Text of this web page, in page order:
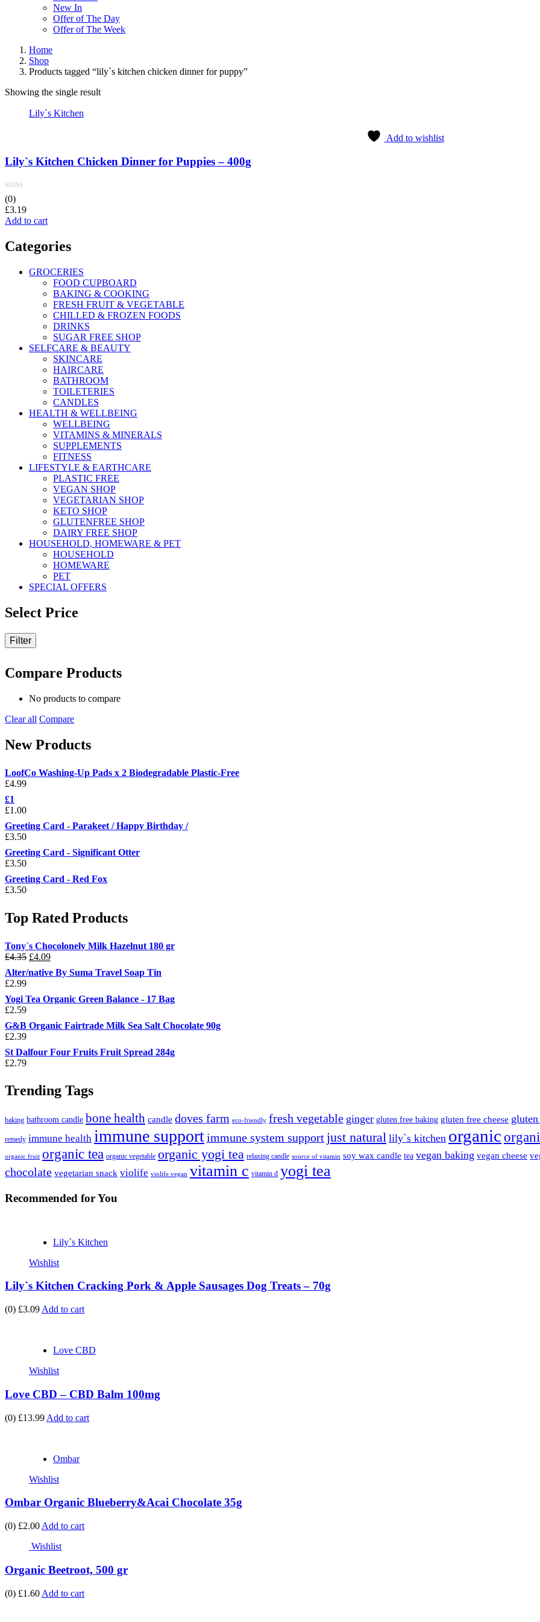
New In
Offer of The Day
Offer of The Week
Home
Shop
Products tagged “lily`s kitchen chicken dinner for puppy”
Showing the single result
Lily`s Kitchen
Add to wishlist
Lily`s Kitchen Chicken Dinner for Puppies – 400g
(0)
£3.19
Add to cart
Categories
GROCERIES
FOOD CUPBOARD
BAKING & COOKING
FRESH FRUIT & VEGETABLE
CHILLED & FROZEN FOODS
DRINKS
SUGAR FREE SHOP
SELFCARE & BEAUTY
SKINCARE
HAIRCARE
BATHROOM
TOILETERIES
CANDLES
HEALTH & WELLBEING
WELLBEING
VITAMINS & MINERALS
SUPPLEMENTS
FITNESS
LIFESTYLE & EARTHCARE
PLASTIC FREE
VEGAN SHOP
VEGETARIAN SHOP
KETO SHOP
GLUTENFREE SHOP
DAIRY FREE SHOP
HOUSEHOLD, HOMEWARE & PET
HOUSEHOLD
HOMEWARE
PET
SPECIAL OFFERS
Select Price
Filter
Compare Products
No products to compare
Clear all Compare
New Products
LoofCo Washing-Up Pads x 2 Biodegradable Plastic-Free
£4.99
£1
£1.00
Greeting Card - Parakeet / Happy Birthday /
£3.50
Greeting Card - Significant Otter
£3.50
Greeting Card - Red Fox
£3.50
Top Rated Products
Tony`s Chocolonely Milk Hazelnut 180 gr
£4.35 Original
price
was:
£4.09Current
price
is:
Alter/native By Suma Travel Soap Tin
£2.99
Yogi Tea Organic Green Balance - 17 Bag
£2.59
G&B Organic Fairtrade Milk Sea Salt Chocolate 90g
£2.39
St Dalfour Four Fruits Fruit Spread 284g
£2.79
Trending Tags
baking bathroom candle bone health candle doves farm eco-friendly fresh vegetable ginger gluten free baking gluten free cheese
remedy immune health immune supportimmune system supportjust natural lily`s kitchen organic
organic fruit organic tea organic vegetable organic yogi tea relaxing candle source of vitamin soy wax candle tea vegan baking vegan cheese
chocolate vegetarian snack violife violife vegan vitamin c vitamin d yogi tea
Recommended for You
Lily`s Kitchen
Wishlist
Lily`s Kitchen Cracking Pork & Apple Sausages Dog Treats – 70g
(0) £3.09 Add to cart
Love CBD
Wishlist
Love CBD – CBD Balm 100mg
(0) £13.99 Add to cart
Ombar
Wishlist
Ombar Organic Blueberry&Acai Chocolate 35g
(0) £2.00 Add to cart
Wishlist
Organic Beetroot, 500 gr
(0) £1.60 Add to cart